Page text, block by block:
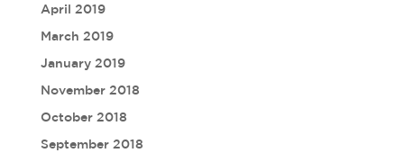
April 2019
March 2019
January 2019
November 2018
October 2018
September 2018